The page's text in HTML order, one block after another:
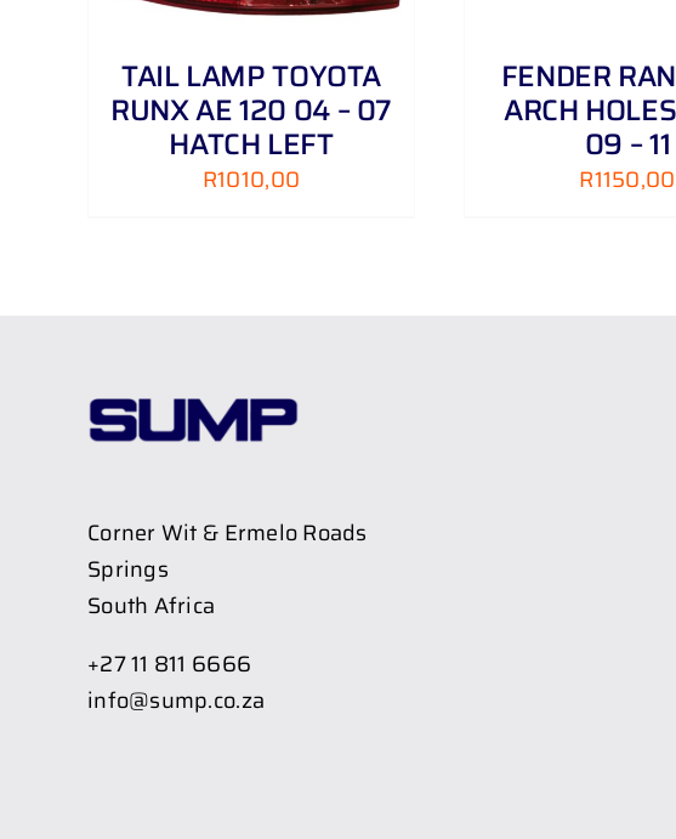
TAIL LAMP TOYOTA
RUNX AE 120 04 – 07
HATCH LEFT
R1010,00
FENDER
ARCH
09 – 11
R1150,00
Corner Wit & Ermelo Roads
Springs
South Africa
+27 11 811 6666
info@sump.co.za